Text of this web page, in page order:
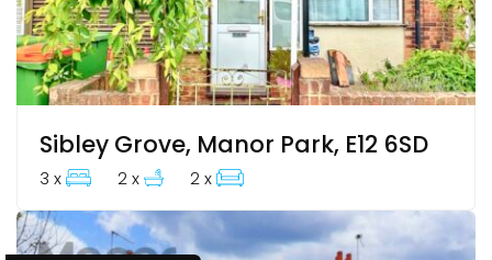
Sibley Grove, Manor Park, E12 6SD
3 x 2 x 2 x